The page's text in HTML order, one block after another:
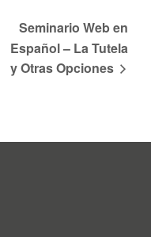
Seminario Web en
Español – La Tutela
y Otras Opciones